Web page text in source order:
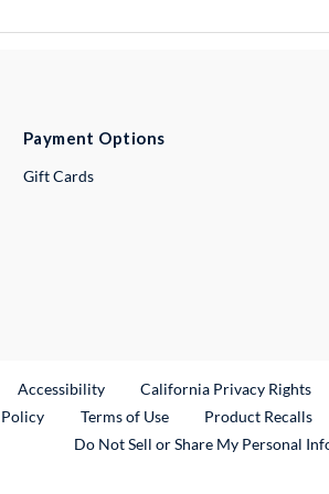
Payment Options
Gift Cards
Link
Accessibility California Privacy Rights
Terms of Use Product Recalls
Do Not Sell or Share My Personal